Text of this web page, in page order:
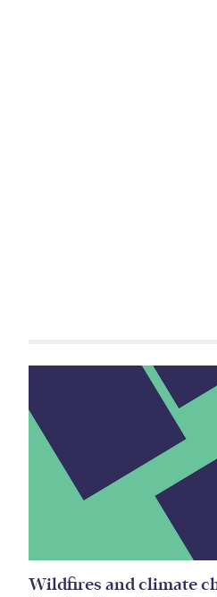
Related items
Wildfires and climate